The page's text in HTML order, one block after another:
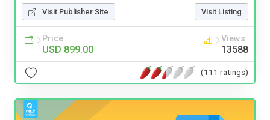
Visit Publisher Site Visit Listing
Price
USD 899.00
Views
13588
(111 ratings)